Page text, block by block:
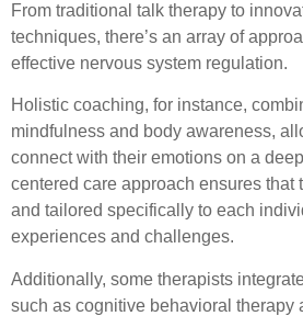
From traditional talk therapy to
techniques, there’s an array of
effective nervous system regulation.
Holistic coaching, for instance,
mindfulness and body awareness,
connect with their emotions on a
centered care approach ensures that
and tailored specifically to each
experiences and challenges.
Additionally, some therapists
such as cognitive behavioral therapy